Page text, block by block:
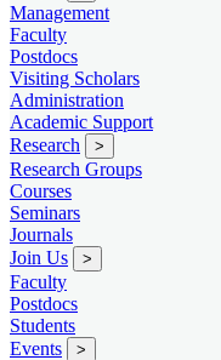
Management
Faculty
Postdocs
Visiting Scholars
Administration
Academic Support
Research
>
Research Groups
Courses
Seminars
Journals
Join Us
>
Faculty
Postdocs
Students
Events
>